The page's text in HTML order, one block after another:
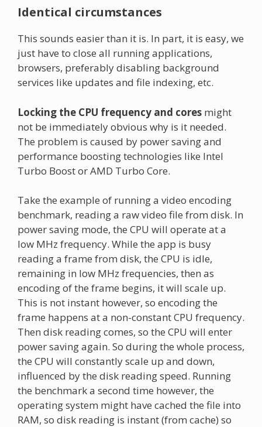
Identical circumstances
This sounds easier than it is. In part, it is easy, we
just have to close all running applications,
browsers, preferably disabling background
services like updates and file indexing, etc.
Locking the CPU frequency and cores might
not be immediately obvious why is it needed.
The problem is caused by power saving and
performance boosting technologies like Intel
Turbo Boost or AMD Turbo Core.
Take the example of running a video encoding
benchmark, reading a raw video file from disk. In
power saving mode, the CPU will operate at a
low MHz frequency. While the app is busy
reading a frame from disk, the CPU is idle,
remaining in low MHz frequencies, then as
encoding of the frame begins, it will scale up.
This is not instant however, so encoding the
frame happens at a non-constant CPU frequency.
Then disk reading comes, so the CPU will enter
power saving again. So during the whole process,
the CPU will constantly scale up and down,
influenced by the disk reading speed. Running
the benchmark a second time however, the
operating system might have cached the file into
RAM, so disk reading is instant (from cache) so